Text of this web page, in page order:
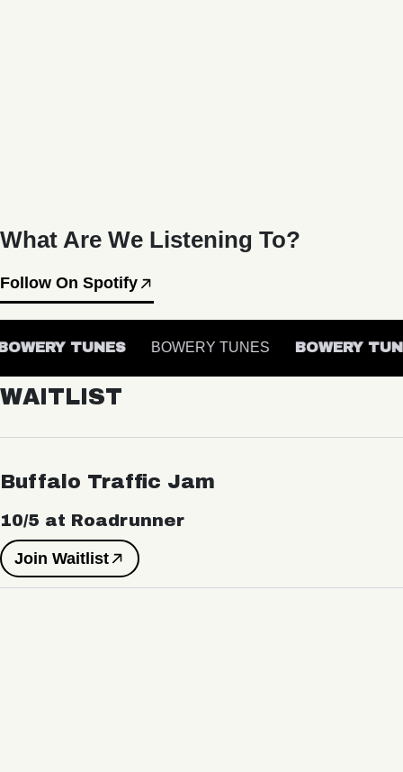
What Are We Listening To?
Follow On Spotify
TUNES BOWERY TUNES BOWERY
WAITLIST
Buffalo Traffic Jam
10/5 at Roadrunner
Join Waitlist